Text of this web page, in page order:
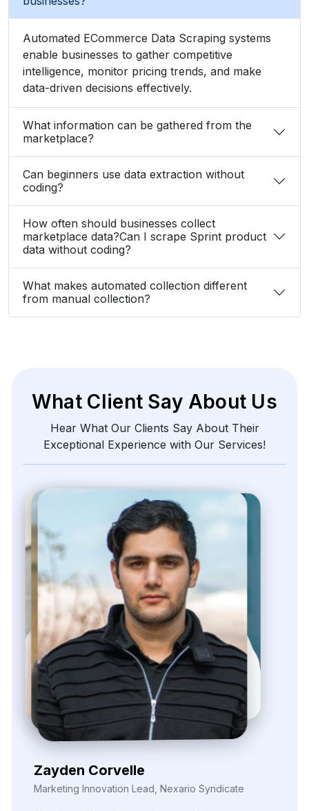
Automated ECommerce Data Scraping systems
enable businesses to gather competitive
intelligence, monitor pricing trends, and make
data-driven decisions effectively.
What information can be gathered from the
marketplace?
Can beginners use data extraction without
coding?
How often should businesses collect
marketplace data?Can I scrape Sprint product
data without coding?
What makes automated collection different
from manual collection?
What Client Say About Us
Hear What Our Clients Say About Their
Exceptional Experience with Our Services!
Zayden Corvelle
Marketing Innovation Lead, Nexario Syndicate